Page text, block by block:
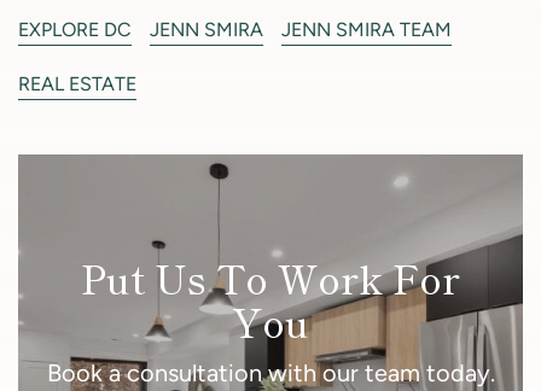
EXPLORE DC JENN SMIRA JENN SMIRA TEAM
REAL ESTATE
Put Us To Work For
You
Book a consultation with our team today.